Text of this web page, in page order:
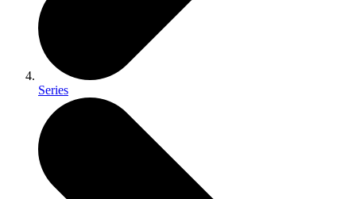
Series